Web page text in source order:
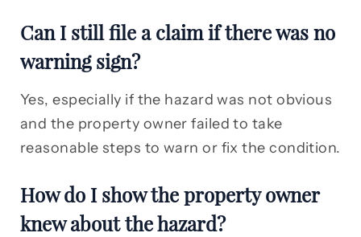
Can I still file a claim if there was no
warning sign?
Yes, especially if the hazard was not obvious
and the property owner failed to take
reasonable steps to warn or fix the condition.
How do I show the property owner
knew about the hazard?